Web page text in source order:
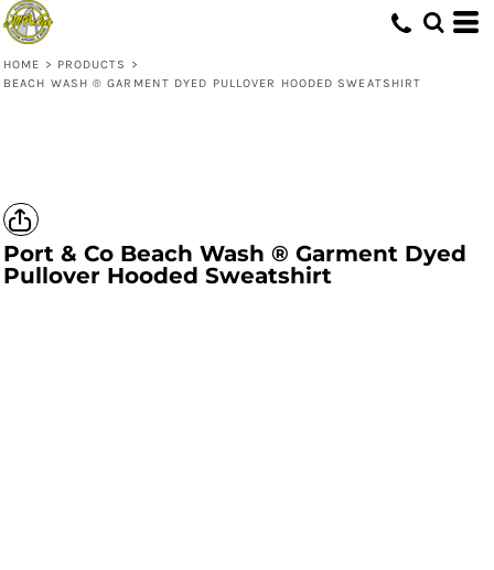
HOME > PRODUCTS
>
BEACH WASH ® GARMENT DYED PULLOVER HOODED SWEATSHIRT
Port & Co Beach Wash ® Garment Dyed
Pullover Hooded Sweatshirt